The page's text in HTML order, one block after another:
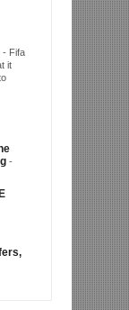
- Fifa
it
-